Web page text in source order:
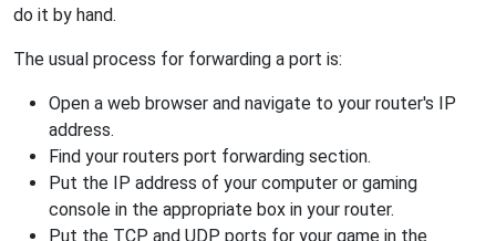
do it by hand.
The usual process for forwarding a port is:
Open a web browser and navigate to your router's IP
address.
Find your routers port forwarding section.
Put the IP address of your computer or gaming
console in the appropriate box in your router.
Put the TCP and UDP ports for your game in the